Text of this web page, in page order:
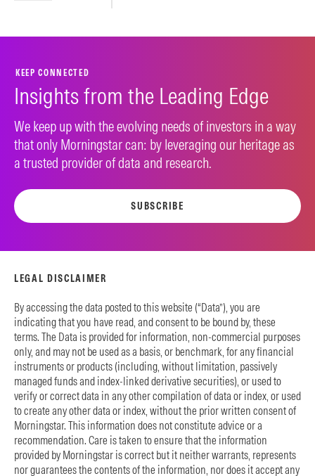
KEEP CONNECTED
Insights from the Leading Edge
We keep up with the evolving needs of investors in a way
that only Morningstar can: by leveraging our heritage as
a trusted provider of data and research.
SUBSCRIBE
LEGAL DISCLAIMER
By accessing the data posted to this website (“Data”), you are
indicating that you have read, and consent to be bound by, these
terms. The Data is provided for information, non-commercial purposes
only, and may not be used as a basis, or benchmark, for any financial
instruments or products (including, without limitation, passively
managed funds and index-linked derivative securities), or used to
verify or correct data in any other compilation of data or index, or used
to create any other data or index, without the prior written consent of
Morningstar. This information does not constitute advice or a
recommendation. Care is taken to ensure that the information
provided by Morningstar is correct but it neither warrants, represents
nor guarantees the contents of the information, nor does it accept any